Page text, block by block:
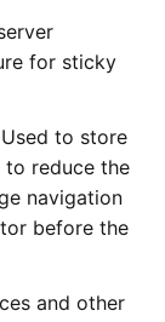
for sticky
to store
to reduce the
navigation
before the
and other